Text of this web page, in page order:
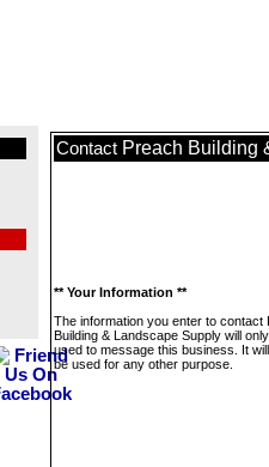
Contact Preach Building
** Your Information **
The information you enter to contact
Building & Landscape Supply will
used to message this business. It
be used for any other purpose.